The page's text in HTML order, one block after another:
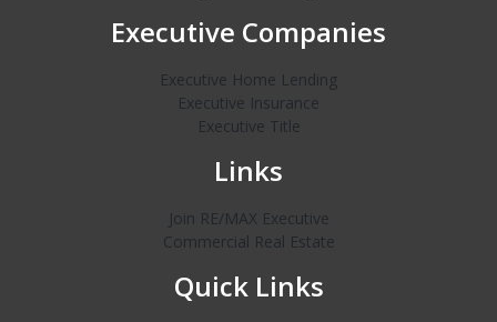
Executive Companies
Executive Home Lending
Executive Insurance
Executive Title
Links
Join RE/MAX Executive
Commercial Real Estate
Quick Links